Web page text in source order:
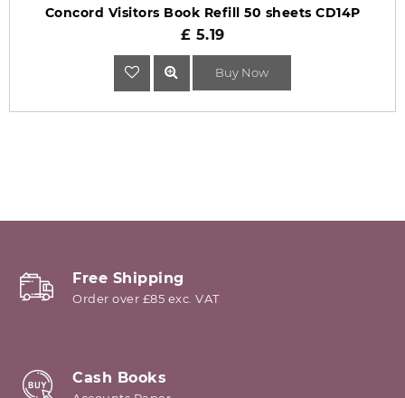
Concord Visitors Book Refill 50 sheets CD14P
£ 5.19
Buy Now
Free Shipping
Order over £85 exc. VAT
Cash Books